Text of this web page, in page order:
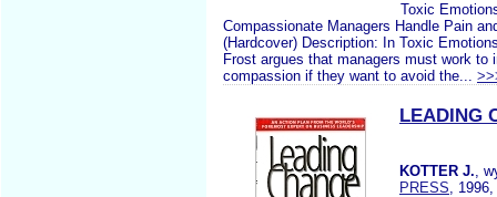
Toxic
Compassionate Managers Handle Pain
(Hardcover) Description: In Toxic
Frost argues that managers must work to
compassion if they want to avoid the...
LEADING
KOTTER J.,
PRESS,